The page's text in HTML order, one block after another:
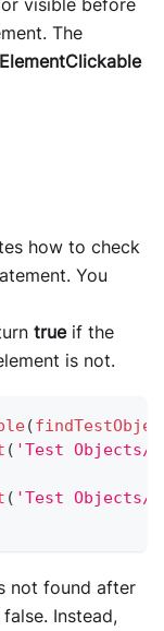
visible before
The
how to check
You
trueif the
is not.
(
( 'Test Objects/
( 'Test Objects/
not found after
Instead,